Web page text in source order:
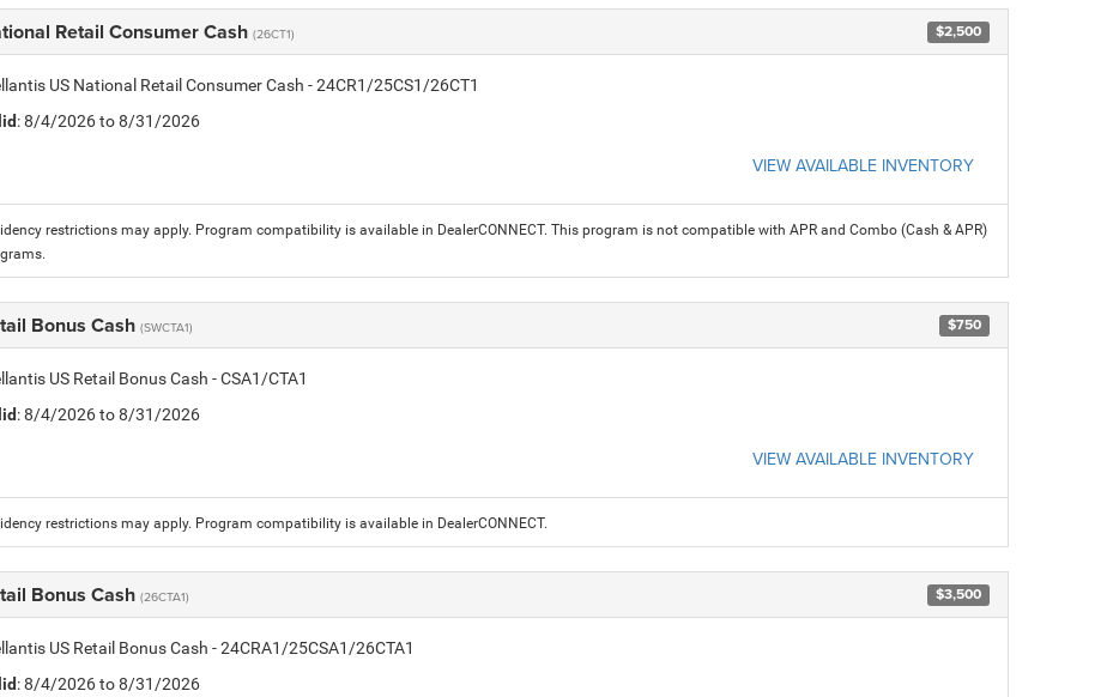
Retail Consumer Cash (26CT1) $2,500
US National Retail Consumer Cash - 24CR1/25CS1/26CT1
: 8/4/2026 to 8/31/2026
VIEW AVAILABLE INVENTORY
restrictions may apply. Program compatibility is available in DealerCONNECT. This program is not compatible with APR and Combo (Cash & APR)
Bonus Cash (SWCTA1) $750
US Retail Bonus Cash - CSA1/CTA1
: 8/4/2026 to 8/31/2026
VIEW AVAILABLE INVENTORY
restrictions may apply. Program compatibility is available in DealerCONNECT.
Bonus Cash (26CTA1) $3,500
US Retail Bonus Cash - 24CRA1/25CSA1/26CTA1
: 8/4/2026 to 8/31/2026